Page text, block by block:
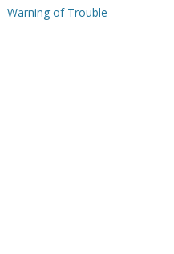
Warning of Trouble